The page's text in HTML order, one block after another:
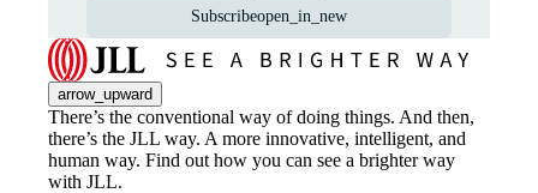
Subscribeopen_in_new
arrow_upward
There’s the conventional way of doing things. And then,
there’s the JLL way. A more innovative, intelligent, and
human way. Find out how you can see a brighter way
with JLL.